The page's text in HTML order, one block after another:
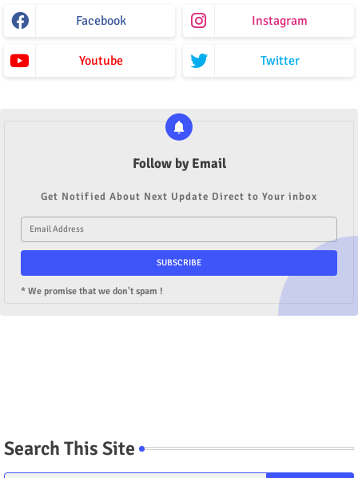
Facebook Instagram
Youtube Twitter
Follow by Email
Get Notified About Next Update Direct to Your inbox
* We promise that we don't spam !
Search This Site